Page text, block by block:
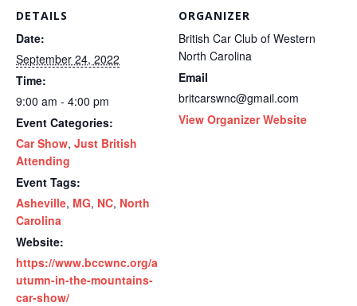
DETAILS
Date:
September 24, 2022
Time:
9:00 am - 4:00 pm
Event Categories:
Car Show, Just British
Attending
Event Tags:
Asheville, MG, NC, North
Carolina
Website:
https://www.bccwnc.org/a
utumn-in-the-mountains-
car-show/
ORGANIZER
British Car Club of Western
North Carolina
Email
britcarswnc@gmail.com
View Organizer Website